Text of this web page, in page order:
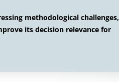
methodological challenges,
its decision relevance for